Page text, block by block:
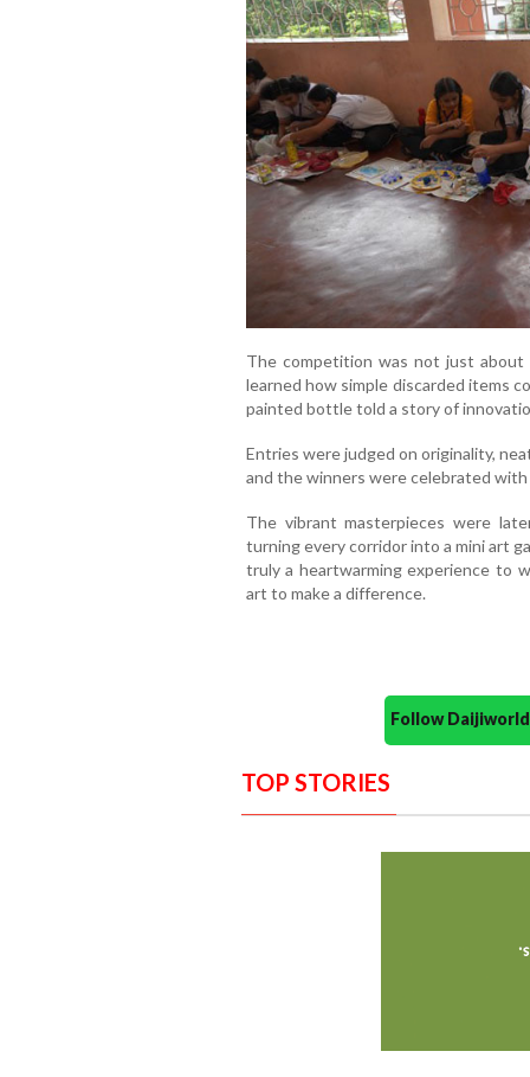
The competition was not just
learned how simple discarded items
painted bottle told a story of
Entries were judged on originality,
and the winners were celebrated
The vibrant masterpieces were
turning every corridor into a mini art
truly a heartwarming experience to
art to make a difference.
Follow
TOP STORIES